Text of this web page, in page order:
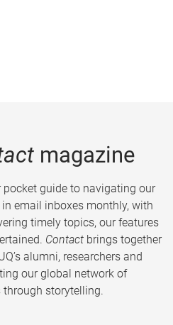
magazine
guide to navigating our
email inboxes monthly, with
timely topics, our features
Contact brings together
alumni, researchers and
our global network of
through storytelling.